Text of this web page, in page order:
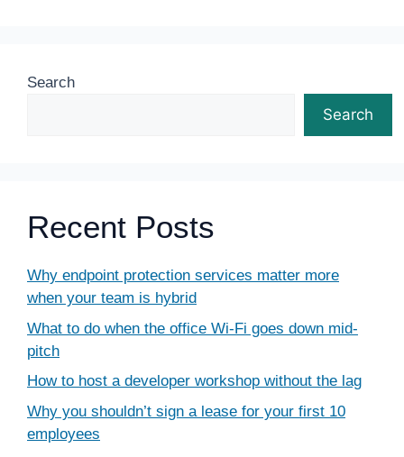
Search
Search
Recent Posts
Why endpoint protection services matter more
when your team is hybrid
What to do when the office Wi-Fi goes down mid-
pitch
How to host a developer workshop without the lag
Why you shouldn’t sign a lease for your first 10
employees